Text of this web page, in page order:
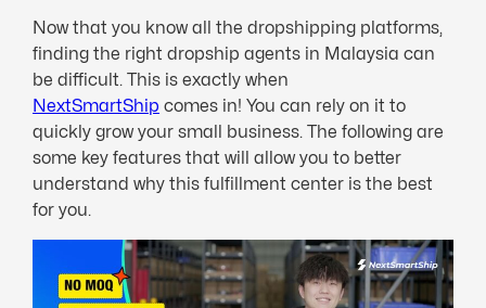
Now that you know all the dropshipping platforms,
finding the right dropship agents in Malaysia can
be difficult. This is exactly when
NextSmartShip comes in! You can rely on it to
quickly grow your small business. The following are
some key features that will allow you to better
understand why this fulfillment center is the best
for you.